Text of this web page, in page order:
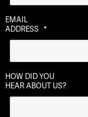
YYYY
EMAIL
ADDRESS *
HOW DID YOU
HEAR ABOUT US?